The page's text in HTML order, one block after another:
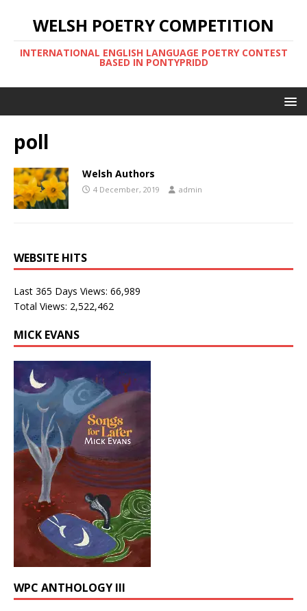
WELSH POETRY COMPETITION
INTERNATIONAL ENGLISH LANGUAGE POETRY CONTEST
BASED IN PONTYPRIDD
poll
Welsh Authors
4 December, 2019 admin
WEBSITE HITS
Last 365 Days Views: 66,989
Total Views: 2,522,462
MICK EVANS
WPC ANTHOLOGY III